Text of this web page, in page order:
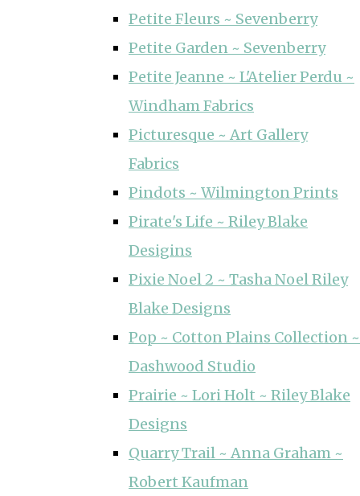
Petite Fleurs ~ Sevenberry
Petite Garden ~ Sevenberry
Petite Jeanne ~ L'Atelier Perdu ~
Windham Fabrics
Picturesque ~ Art Gallery
Fabrics
Pindots ~ Wilmington Prints
Pirate's Life ~ Riley Blake
Desigins
Pixie Noel 2 ~ Tasha Noel Riley
Blake Designs
Pop ~ Cotton Plains Collection ~
Dashwood Studio
Prairie ~ Lori Holt ~ Riley Blake
Designs
Quarry Trail ~ Anna Graham ~
Robert Kaufman